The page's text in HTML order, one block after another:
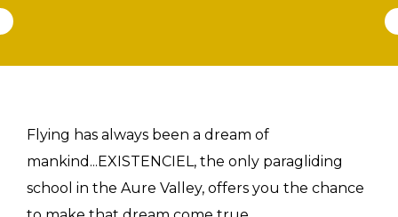
Flying has always been a dream of
mankind...EXISTENCIEL, the only paragliding
school in the Aure Valley, offers you the chance